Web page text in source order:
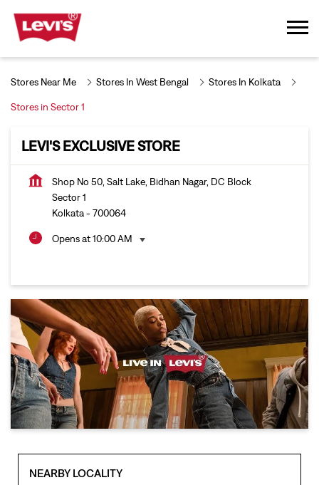
Stores Near Me Stores In West Bengal Stores In Kolkata
Stores in Sector 1
LEVI'S EXCLUSIVE STORE
Shop No 50, Salt Lake, Bidhan Nagar, DC Block
Sector 1
Kolkata- 700064
Opens at 10:00 AM
NEARBY LOCALITY